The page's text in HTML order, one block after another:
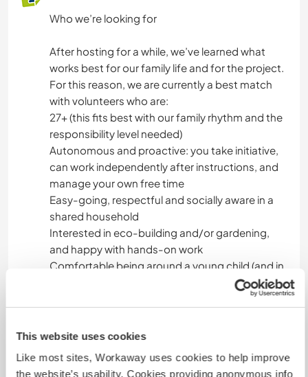
This website uses cookies
Like most sites, Workaway uses cookies to help improve
the website’s usability. Cookies providing anonymous info
Who we’re looking for
After hosting for a while, we’ve learned what
works best for our family life and for the project.
For this reason, we are currently a best match
with volunteers who are:
27+ (this fits best with our family rhythm and the
responsibility level needed)
Autonomous and proactive: you take initiative,
can work independently after instructions, and
manage your own free time
Easy-going, respectful and socially aware in a
shared household
Interested in eco-building and/or gardening,
and happy with hands-on work
Comfortable being around a young child (and in
summer open to occasional family help)
someone who likes family life and is also naturally